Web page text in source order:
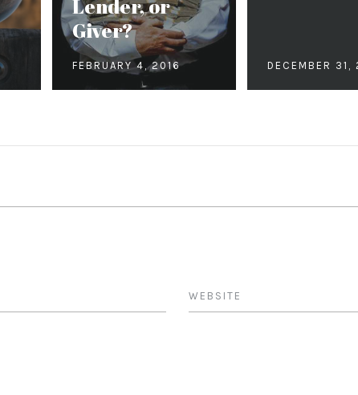
Lender, or
Giver?
FEBRUARY 4, 2016 DECEMBER 31,